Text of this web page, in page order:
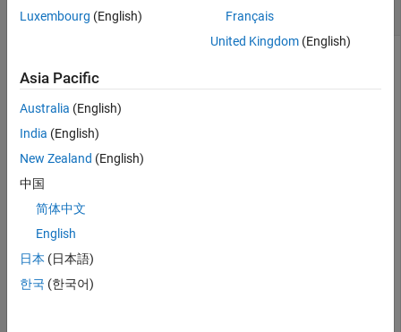
Get Uplink Subframe Resource Array Size
Configure UE-specific settings.
cfgul = struct(NULRB=6,NTxAnts=2,CyclicPrefixUL=
Generate an uplink resource array of the appropriate size.
Luxembourg (English)
Français
United Kingdom(English)
Asia Pacific
Australia (English)
India (English)
New Zealand (English)
中国
简体中文
English
日本 (日本語)
한국 (한국어)